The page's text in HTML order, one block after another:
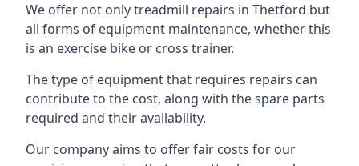
We offer not only treadmill repairs in Thetford but
all forms of equipment maintenance, whether this
is an exercise bike or cross trainer.
The type of equipment that requires repairs can
contribute to the cost, along with the spare parts
required and their availability.
Our company aims to offer fair costs for our